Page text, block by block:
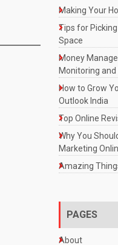
Making Your
Tips for
Space
Money
Monitoring
How to Grow
Outlook India
Top Online
Why You
Marketing
Amazing
PAGES
About